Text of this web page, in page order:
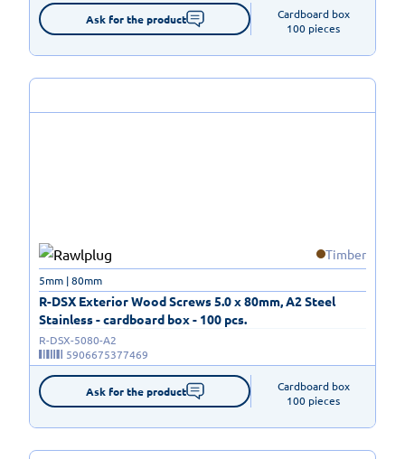
Ask for the product
Cardboard box
100 pieces
Timber
R-DSX Exterior Wood Screws 5.0 x 80mm, A2 Steel
Stainless - cardboard box - 100 pcs.
5mm | 80mm
R-DSX-5080-A2
5906675377469
Ask for the product
Cardboard box
100 pieces